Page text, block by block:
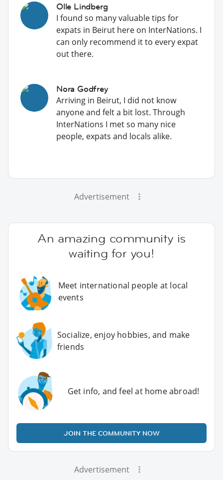
Olle Lindberg
I found so many valuable tips for
expats in Beirut here on InterNations. I
can only recommend it to every expat
out there.
Nora Godfrey
Arriving in Beirut, I did not know
anyone and felt a bit lost. Through
InterNations I met so many nice
people, expats and locals alike.
Advertisement
An amazing community is
waiting for you!
Meet international people at local
events
Socialize, enjoy hobbies, and make
friends
Get info, and feel at home abroad!
JOIN THE COMMUNITY NOW
Advertisement